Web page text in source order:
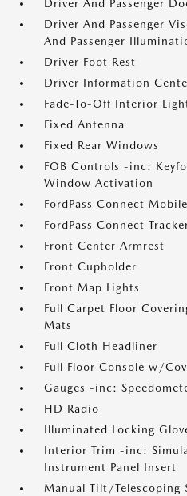
Driver And Passenger
Driver And Passenger
And Passenger
Driver Foot Rest
Driver Information
Fade-To-Off Interior
Fixed Antenna
Fixed Rear Windows
FOB Controls -inc:
Window Activation
FordPass Connect
FordPass Connect
Front Center Armrest
Front Cupholder
Front Map Lights
Full Carpet Floor
Mats
Full Cloth Headliner
Full Floor Console w/
Gauges -inc:
HD Radio
Illuminated Locking
Interior Trim -inc:
Instrument Panel Insert
Manual Tilt/Telescoping